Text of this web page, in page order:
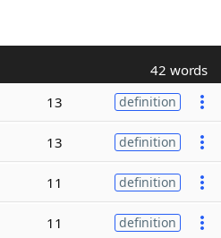
42 words
13 definition
13 definition
11 definition
11 definition